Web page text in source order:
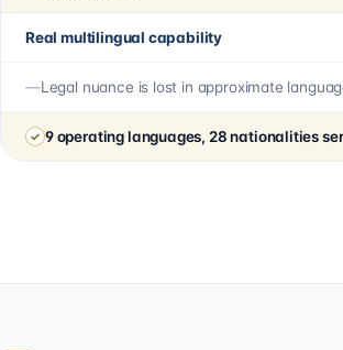
Real multilingual capability
Legal nuance is lost in approximate
9 operating languages, 28 nationalities